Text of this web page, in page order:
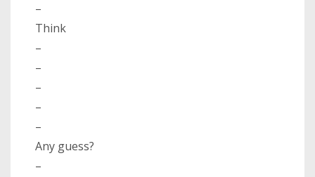
–
Think
–
–
–
–
–
Any guess?
–